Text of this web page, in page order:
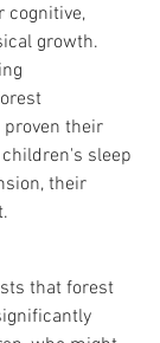
cognitive,
growth.
proven their
sleep
their
that forest